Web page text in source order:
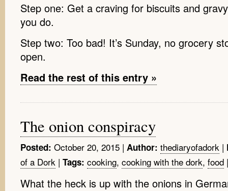
Step one: Get a craving for biscuits and
you do.
Step two: Too bad! It’s Sunday, no grocery
open.
Read the rest of this entry »
The onion conspiracy
Posted: October 20, 2015 | Author: thediaryofadork |
of a Dork | Tags: cooking, cooking with the dork, food |
What the heck is up with the onions in